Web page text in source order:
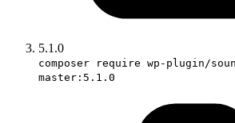
5.1.0
composer require wp-plugin/
master:5.1.0